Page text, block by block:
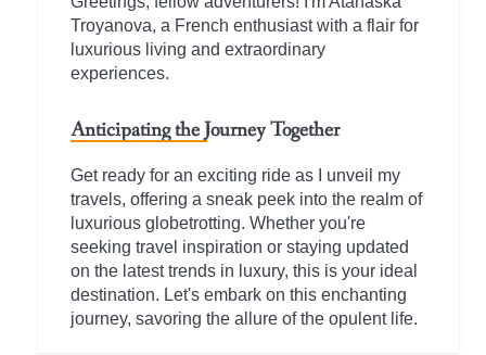
Troyanova, a French enthusiast with a flair for
luxurious living and extraordinary
experiences.
Anticipating the Journey Together
Get ready for an exciting ride as I unveil my
travels, offering a sneak peek into the realm of
luxurious globetrotting. Whether you're
seeking travel inspiration or staying updated
on the latest trends in luxury, this is your ideal
destination. Let's embark on this enchanting
journey, savoring the allure of the opulent life.